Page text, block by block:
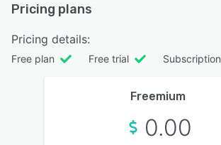
Pricing plans
Pricing details:
Free plan Free trial Subscription
Freemium
0.00